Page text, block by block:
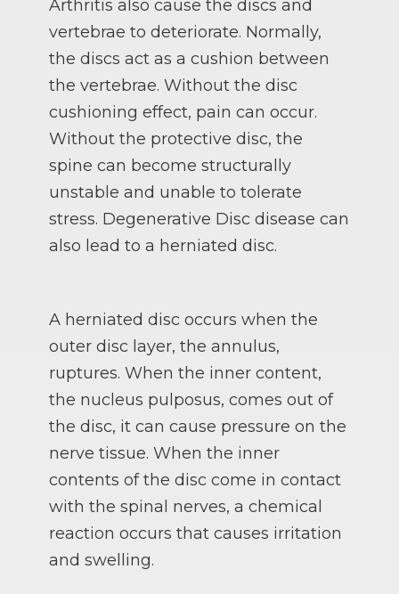
Arthritis also cause the discs and
vertebrae to deteriorate. Normally,
the discs act as a cushion between
the vertebrae. Without the disc
cushioning effect, pain can occur.
Without the protective disc, the
spine can become structurally
unstable and unable to tolerate
stress. Degenerative Disc disease can
also lead to a herniated disc.
A herniated disc occurs when the
outer disc layer, the annulus,
ruptures. When the inner content,
the nucleus pulposus, comes out of
the disc, it can cause pressure on the
nerve tissue. When the inner
contents of the disc come in contact
with the spinal nerves, a chemical
reaction occurs that causes irritation
and swelling.